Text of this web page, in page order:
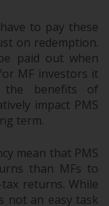
to pay these
on redemption.
paid out when
MF investors it
the benefits of
impact PMS
term.
mean that PMS
than MFs to
returns. While
not an easy task